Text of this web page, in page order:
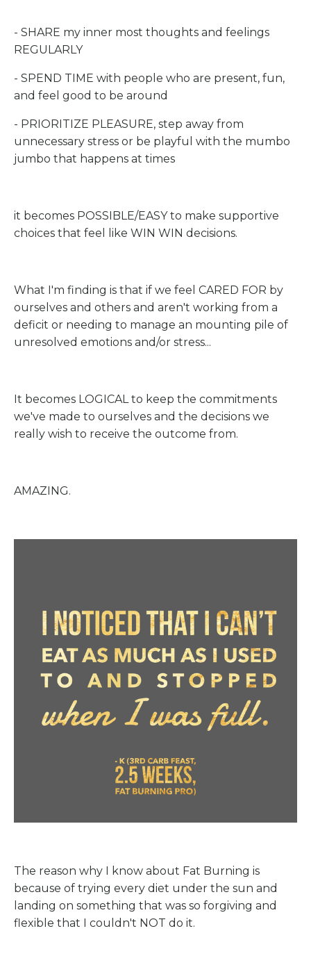
- SHARE my inner most thoughts and feelings
REGULARLY
- SPEND TIME with people who are present, fun,
and feel good to be around
- PRIORITIZE PLEASURE, step away from
unnecessary stress or be playful with the mumbo
jumbo that happens at times
it becomes POSSIBLE/EASY to make supportive
choices that feel like WIN WIN decisions.
What I'm finding is that if we feel CARED FOR by
ourselves and others and aren't working from a
deficit or needing to manage an mounting pile of
unresolved emotions and/or stress...
It becomes LOGICAL to keep the commitments
we've made to ourselves and the decisions we
really wish to receive the outcome from.
AMAZING.
The reason why I know about Fat Burning is
because of trying every diet under the sun and
landing on something that was so forgiving and
flexible that I couldn't NOT do it.